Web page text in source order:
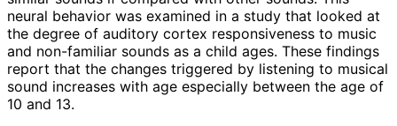
neural behavior was examined in a study that looked at
the degree of auditory cortex responsiveness to music
and non-familiar sounds as a child ages. These findings
report that the changes triggered by listening to musical
sound increases with age especially between the age of
10 and 13.